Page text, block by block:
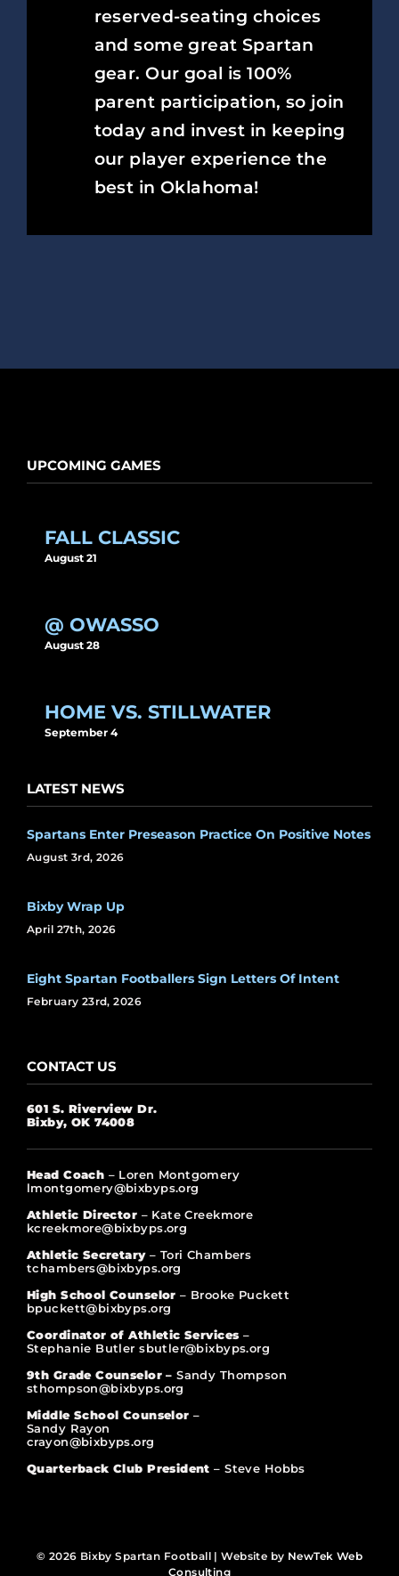
reserved-seating choices
and some great Spartan
gear. Our goal is 100%
parent participation, so join
today and invest in keeping
our player experience the
best in Oklahoma!
UPCOMING GAMES
FALL CLASSIC
August 21
@ OWASSO
August 28
HOME VS. STILLWATER
September 4
LATEST NEWS
Spartans Enter Preseason Practice On Positive Notes
August 3rd, 2026
Bixby Wrap Up
April 27th, 2026
Eight Spartan Footballers Sign Letters Of Intent
February 23rd, 2026
CONTACT US
601 S. Riverview Dr.
Bixby, OK 74008
Head Coach – Loren Montgomery
lmontgomery@bixbyps.org
Athletic Director – Kate Creekmore
kcreekmore@bixbyps.org
Athletic Secretary – Tori Chambers
tchambers@bixbyps.org
High School Counselor – Brooke Puckett
bpuckett@bixbyps.org
Coordinator of Athletic Services –
Stephanie Butler sbutler@bixbyps.org
9th Grade Counselor –Sandy Thompson
sthompson@bixbyps.org
Middle School Counselor –
Sandy Rayon
crayon@bixbyps.org
Quarterback Club President – Steve Hobbs
© 2026 Bixby Spartan Football | Website by NewTek Web
Consulting